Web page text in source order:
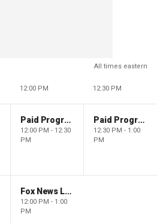
All times eastern
12:00 PM 12:30 PM
Paid Programming
12:00 PM - 12:30
PM
Paid Programming
12:30 PM - 1:00
PM
Fox News Live
12:00 PM - 1:00
PM